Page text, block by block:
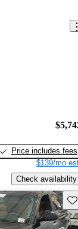
Price includes fees
$139/mo
Check availability